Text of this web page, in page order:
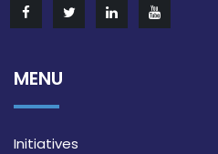
MENU
Initiatives